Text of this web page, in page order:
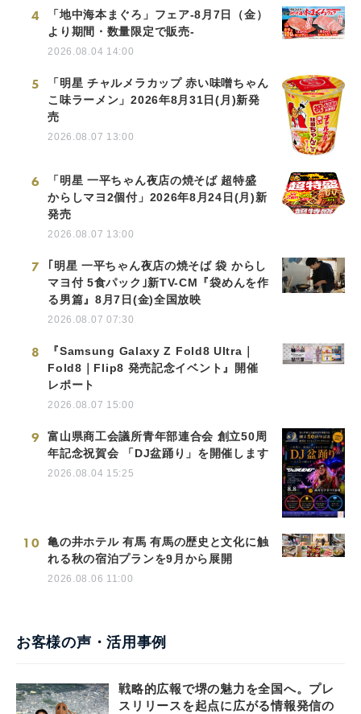
4
「地中海本まぐろ」フェア-8月7日（金）
より期間・数量限定で販売-
2026.08.04 14:00
5
「明星 チャルメラカップ 赤い味噌ちゃん
こ味ラーメン」2026年8月31日(月)新発
売
2026.08.07 13:00
6
「明星 一平ちゃん夜店の焼そば 超特盛
からしマヨ2個付」2026年8月24日(月)新
発売
2026.08.07 13:00
7
｢明星 一平ちゃん夜店の焼そば 袋 からし
マヨ付 5食パック｣新TV-CM『袋めんを作
る男篇』8月7日(金)全国放映
2026.08.07 07:30
8
『Samsung Galaxy Z Fold8 Ultra｜
Fold8｜Flip8 発売記念イベント』開催
レポート
2026.08.07 15:00
9
富山県商工会議所青年部連合会 創立50周
年記念祝賀会 「DJ盆踊り」を開催します
2026.08.04 15:25
10
亀の井ホテル 有馬 有馬の歴史と文化に触
れる秋の宿泊プランを9月から展開
2026.08.06 11:00
お客様の声・活用事例
戦略的広報で堺の魅力を全国へ。プレ
スリリースを起点に広がる情報発信の